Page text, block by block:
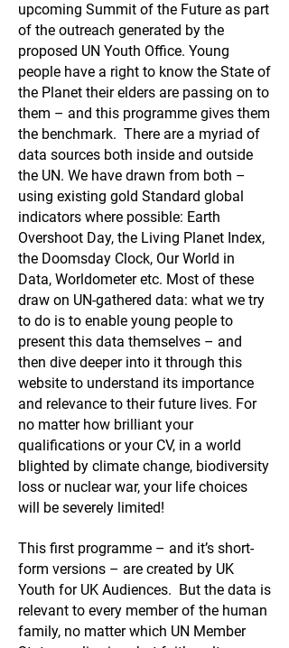
upcoming Summit of the Future as part
of the outreach generated by the
proposed UN Youth Office. Young
people have a right to know the State of
the Planet their elders are passing on to
them – and this programme gives them
the benchmark. There are a myriad of
data sources both inside and outside
the UN. We have drawn from both –
using existing gold Standard global
indicators where possible: Earth
Overshoot Day, the Living Planet Index,
the Doomsday Clock, Our World in
Data, Worldometer etc. Most of these
draw on UN-gathered data: what we try
to do is to enable young people to
present this data themselves – and
then dive deeper into it through this
website to understand its importance
and relevance to their future lives. For
no matter how brilliant your
qualifications or your CV, in a world
blighted by climate change, biodiversity
loss or nuclear war, your life choices
will be severely limited!
This first programme – and it’s short-
form versions – are created by UK
Youth for UK Audiences. But the data is
relevant to every member of the human
family, no matter which UN Member